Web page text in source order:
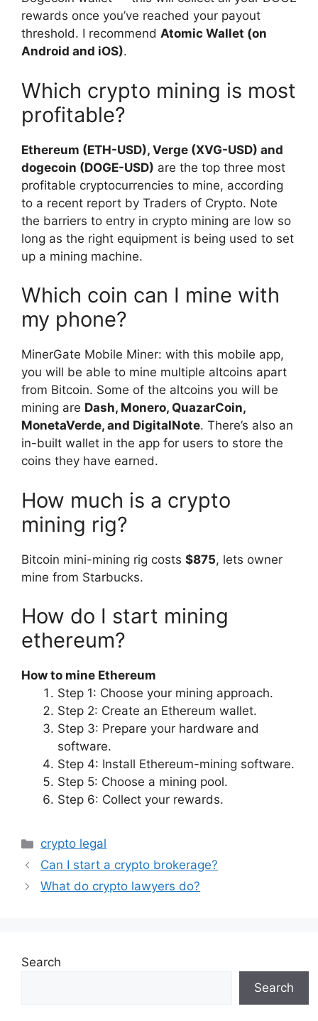
rewards once you’ve reached your payout
threshold. I recommend Atomic Wallet (on
Android and iOS).
Which crypto mining is most
profitable?
Ethereum (ETH-USD), Verge (XVG-USD) and
dogecoin (DOGE-USD) are the top three most
profitable cryptocurrencies to mine, according
to a recent report by Traders of Crypto. Note
the barriers to entry in crypto mining are low so
long as the right equipment is being used to set
up a mining machine.
Which coin can I mine with
my phone?
MinerGate Mobile Miner: with this mobile app,
you will be able to mine multiple altcoins apart
from Bitcoin. Some of the altcoins you will be
mining are Dash, Monero, QuazarCoin,
MonetaVerde, and DigitalNote. There’s also an
in-built wallet in the app for users to store the
coins they have earned.
How much is a crypto
mining rig?
Bitcoin mini-mining rig costs $875, lets owner
mine from Starbucks.
How do I start mining
ethereum?
How to mine Ethereum
Step 1: Choose your mining approach.
Step 2: Create an Ethereum wallet.
Step 3: Prepare your hardware and
software.
Step 4: Install Ethereum-mining software.
Step 5: Choose a mining pool.
Step 6: Collect your rewards.
Categories
crypto legal
Can I start a crypto brokerage?
What do crypto lawyers do?
Search
Search